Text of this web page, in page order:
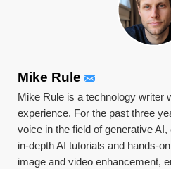
Mike Rule
Mike Rule is a technology writer
experience. For the past three
voice in the field of generative
in-depth AI tutorials and hands-
image and video enhancement,